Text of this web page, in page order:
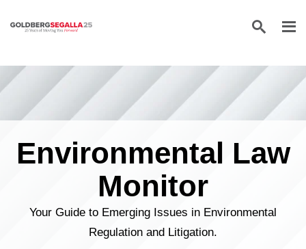
Skip to content
Environmental Law
Monitor
Your Guide to Emerging Issues in Environmental
Regulation and Litigation.